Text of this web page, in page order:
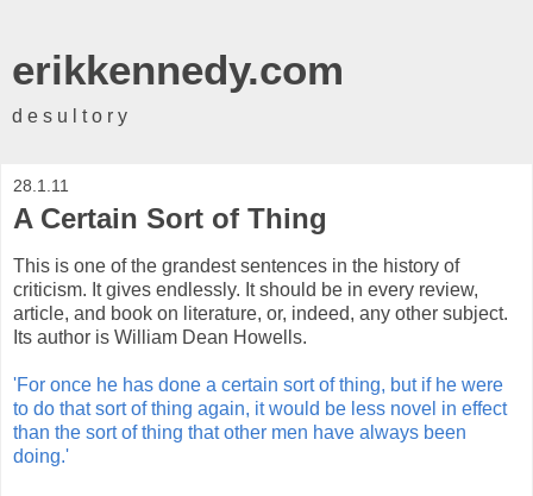
erikkennedy.com
d e s u l t o r y
28.1.11
A Certain Sort of Thing
This is one of the grandest sentences in the history of
criticism. It gives endlessly. It should be in every review,
article, and book on literature, or, indeed, any other subject.
Its author is William Dean Howells.
'For once he has done a certain sort of thing, but if he were
to do that sort of thing again, it would be less novel in effect
than the sort of thing that other men have always been
doing.'